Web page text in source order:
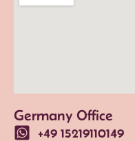
Germany Office
+49 15219110149